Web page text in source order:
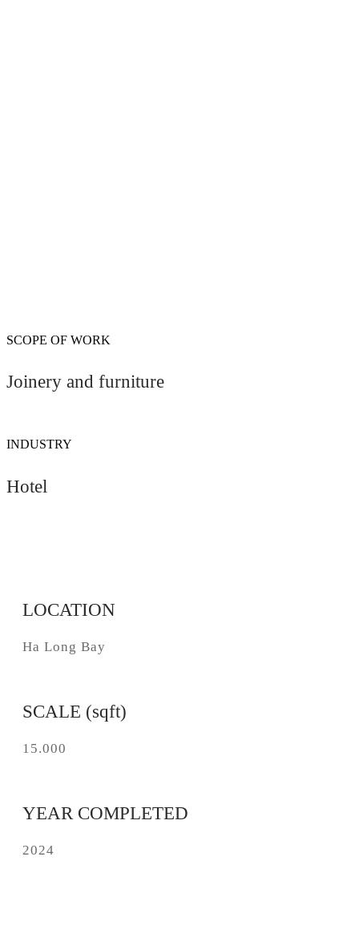
SCOPE OF WORK
Joinery and furniture
INDUSTRY
Hotel
LOCATION
Ha Long Bay
SCALE (sqft)
15.000
YEAR COMPLETED
2024